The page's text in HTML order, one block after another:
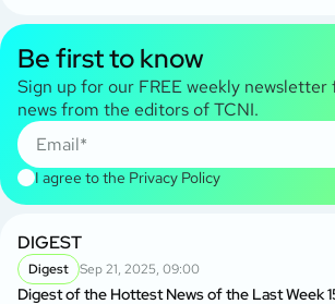
Be first to know
Sign up for our FREE weekly
news from the editors of TCNI.
I agree to the Privacy Policy
DIGEST
Digest Sep 21, 2025, 09:00
Digest of the Hottest News of the Last Week